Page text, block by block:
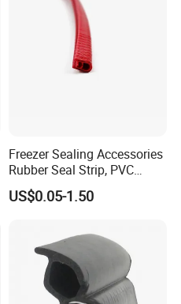
Freezer Sealing Accessories
Rubber Seal Strip, PVC
Sealing Strip & Seal,
Moisture Resistant
US$0.05-1.50